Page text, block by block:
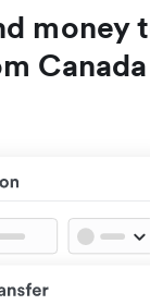
money
Canada